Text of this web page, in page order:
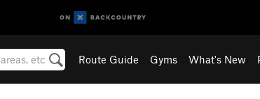
Route Guide Gyms What's New